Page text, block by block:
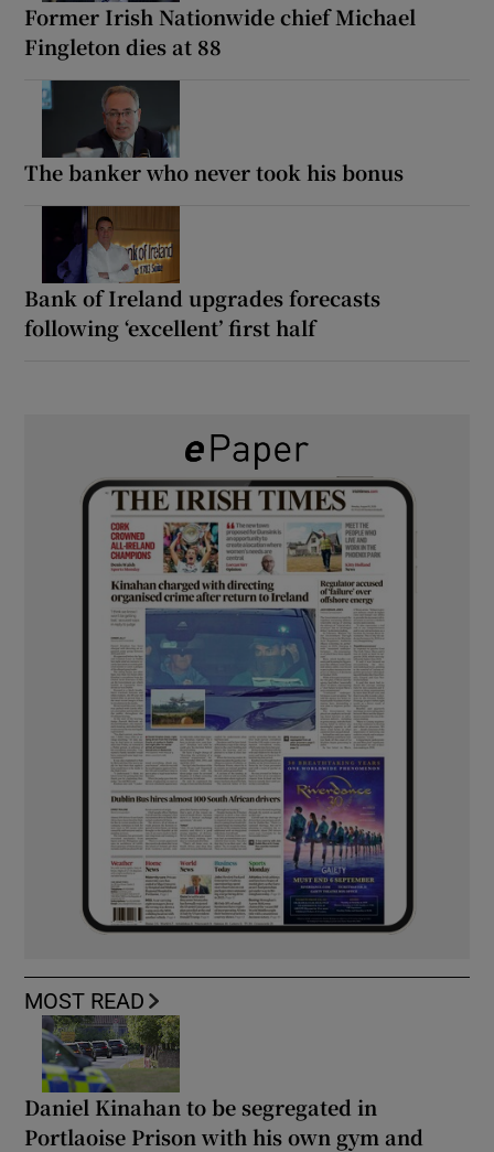
Former Irish Nationwide chief Michael
Fingleton dies at 88
The banker who never took his bonus
Bank of Ireland upgrades forecasts
following ‘excellent’ first half
MOST READ
Daniel Kinahan to be segregated in
Portlaoise Prison with his own gym and